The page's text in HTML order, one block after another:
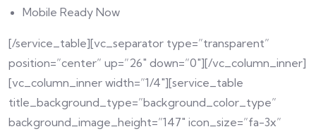
Mobile Ready Now
[/service_table][vc_separator type=”transparent”
position=”center” up=”26″ down=”0″][/vc_column_inner]
[vc_column_inner width=”1/4″][service_table
title_background_type=”background_color_type”
background_image_height=”147″ icon_size=”fa-3x”